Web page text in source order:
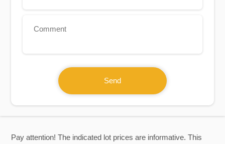
Pay attention! The indicated lot prices are informative. This
Send